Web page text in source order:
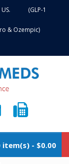
US. (GLP-1
& Ozempic)
item(s) - $0.00